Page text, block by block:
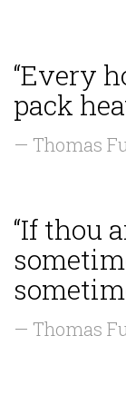
“Every
pack
— Thomas
“If thou
— Thomas